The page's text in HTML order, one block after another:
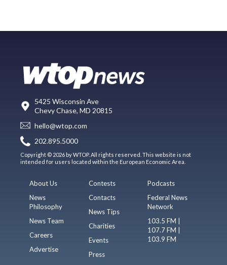
5425 Wisconsin Ave
Chevy Chase, MD 20815
hello@wtop.com
202.895.5000
Copyright © 2026 by WTOP. All rights reserved. This website is not
intended for users located within the European Economic Area.
About Us
News
Philosophy
News Team
Careers
Advertise
Contests
Contacts
News Tips
Charities
Events
Press
Podcasts
Federal News
Network
103.5 FM |
107.7 FM |
103.9 FM